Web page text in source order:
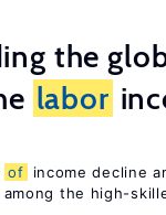
the
labor
of
income decline
the high-